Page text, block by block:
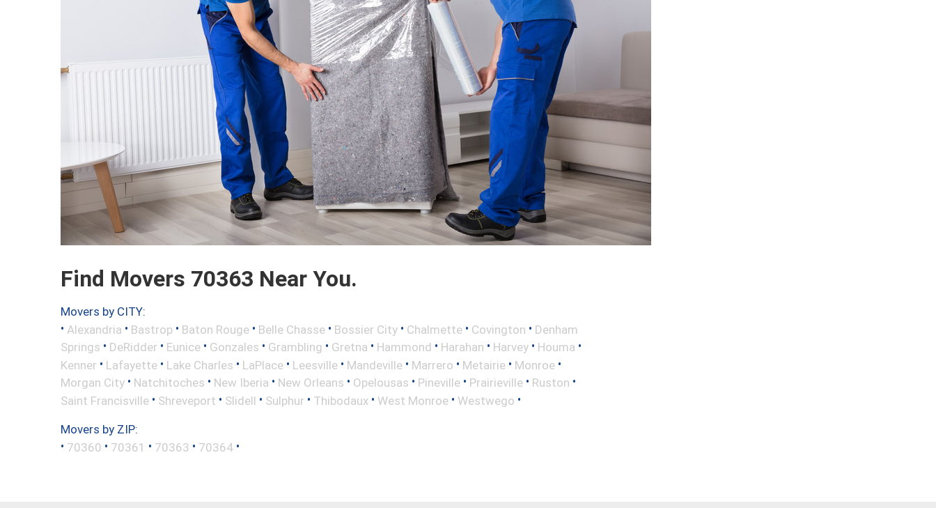
Find Movers 70363 Near You.
Movers by CITY:
• Alexandria • Bastrop • Baton Rouge • Belle Chasse • Bossier City • Chalmette • Covington • Denham
Springs • DeRidder • Eunice • Gonzales • Grambling • Gretna • Hammond • Harahan • Harvey • Houma •
Kenner • Lafayette • Lake Charles • LaPlace • Leesville • Mandeville • Marrero • Metairie • Monroe •
Morgan City • Natchitoches • New Iberia • New Orleans • Opelousas • Pineville • Prairieville • Ruston •
Saint Francisville • Shreveport • Slidell • Sulphur • Thibodaux • West Monroe • Westwego •
Movers by ZIP:
• 70360 • 70361 • 70363 • 70364 •